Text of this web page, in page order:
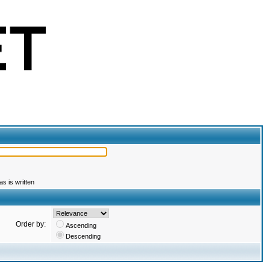
is written
Order by:
Ascending
Descending